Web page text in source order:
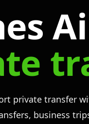
private transfer
business